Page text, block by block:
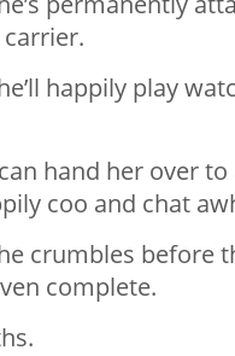
happily play
hand her over
coo and chat
crumbles before
complete.